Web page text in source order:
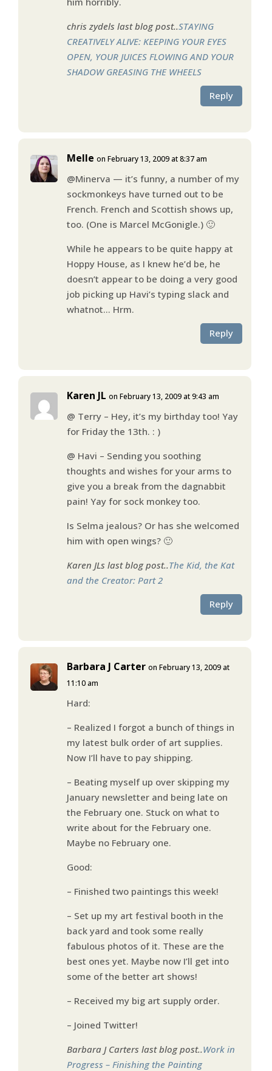
chris zydels last blog post..STAYING
CREATIVELY ALIVE: KEEPING YOUR EYES
OPEN, YOUR JUICES FLOWING AND YOUR
SHADOW GREASING THE WHEELS
Reply
Melle on February 13, 2009 at 8:37 am
@Minerva — it’s funny, a number of my
sockmonkeys have turned out to be
French. French and Scottish shows up,
too. (One is Marcel McGonigle.) 🙂
While he appears to be quite happy at
Hoppy House, as I knew he’d be, he
doesn’t appear to be doing a very good
job picking up Havi’s typing slack and
whatnot… Hrm.
Reply
Karen JL on February 13, 2009 at 9:43 am
@ Terry – Hey, it’s my birthday too! Yay
for Friday the 13th. : )
@ Havi – Sending you soothing
thoughts and wishes for your arms to
give you a break from the dagnabbit
pain! Yay for sock monkey too.
Is Selma jealous? Or has she welcomed
him with open wings? 🙂
Karen JLs last blog post..The Kid, the Kat
and the Creator: Part 2
Reply
Barbara J Carter on February 13, 2009 at
11:10 am
Hard:
– Realized I forgot a bunch of things in
my latest bulk order of art supplies.
Now I’ll have to pay shipping.
– Beating myself up over skipping my
January newsletter and being late on
the February one. Stuck on what to
write about for the February one.
Maybe no February one.
Good:
– Finished two paintings this week!
– Set up my art festival booth in the
back yard and took some really
fabulous photos of it. These are the
best ones yet. Maybe now I’ll get into
some of the better art shows!
– Received my big art supply order.
– Joined Twitter!
Barbara J Carters last blog post..Work in
Progress – Finishing the Painting